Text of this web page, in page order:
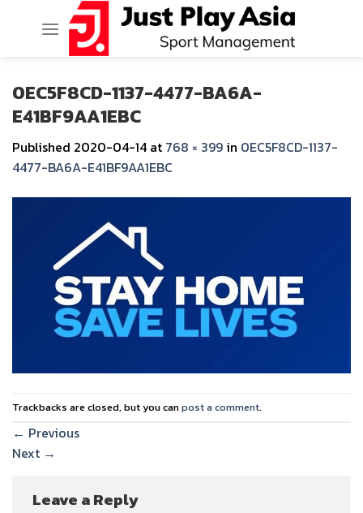
0EC5F8CD-1137-4477-BA6A-
E41BF9AA1EBC
Published 2020-04-14 at 768 × 399 in 0EC5F8CD-1137-
4477-BA6A-E41BF9AA1EBC
Trackbacks are closed, but you canpost a comment.
← Previous
Next →
Leave a Reply